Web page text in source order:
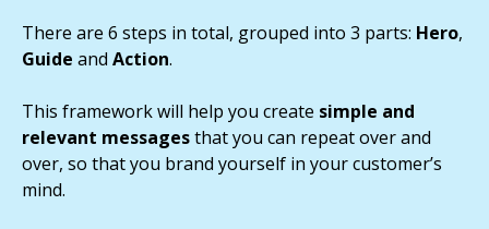
There are 6 steps in total, grouped into 3 parts: Hero,
Guide and Action.
This framework will help you create simple and
relevant messagesthat you can repeat over and
over, so that you brand yourself in your customer’s
mind.